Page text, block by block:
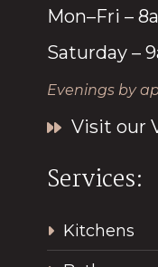
Mon–Fri –
Saturday –
Evenings by
Visit our
Services:
Kitchens